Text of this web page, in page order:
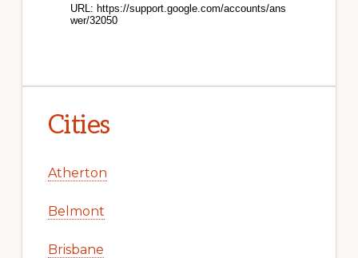
Cities
Atherton
Belmont
Brisbane